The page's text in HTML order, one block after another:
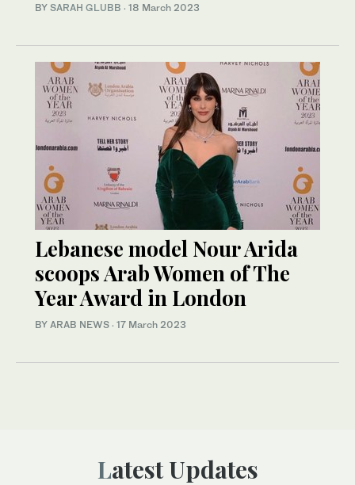
BY SARAH GLUBB · 18 March 2023
Lebanese model Nour Arida
scoops Arab Women of The
Year Award in London
BY ARAB NEWS · 17 March 2023
Latest Updates